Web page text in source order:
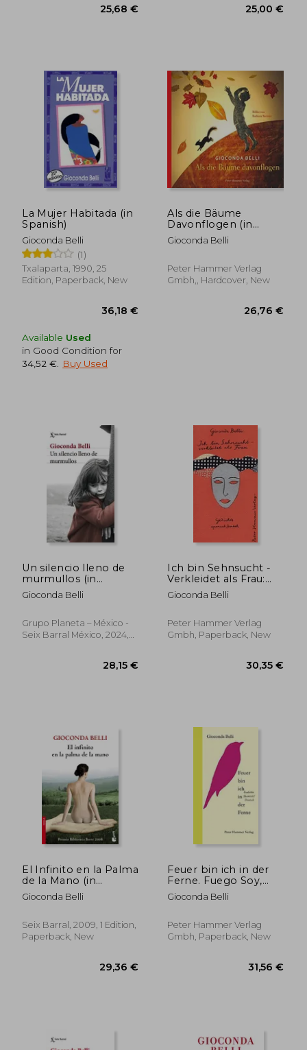
La Mujer Habitada (in
Spanish)
Gioconda Belli
(1)
Txalaparta, 1990, 25
Edition, Paperback, New
Available Used
in Good Condition for
34,52 €
Buy Used
Als die Bäume
Davonflogen (in
German)
Gioconda Belli
Peter Hammer Verlag
Gmbh,, Hardcover, New
Un silencio lleno de
murmullos (in
Spanish)
Gioconda Belli
Grupo Planeta – México -
Seix Barral México, 2024,
Ich bin Sehnsucht -
Verkleidet als Frau:
Gedichte (in Spanish)
Gioconda Belli
Peter Hammer Verlag
Gmbh, Paperback, New
El Infinito en la Palma
de la Mano (in
Spanish)
Gioconda Belli
Seix Barral, 2009, 1 Edition,
Paperback, New
Feuer bin ich in der
Ferne. Fuego Soy,
Apartado y Espada
Puesta Lejos:
Spanisch/Deutsch (in
Spanish)
Gioconda Belli
Peter Hammer Verlag
Gmbh, Paperback, New